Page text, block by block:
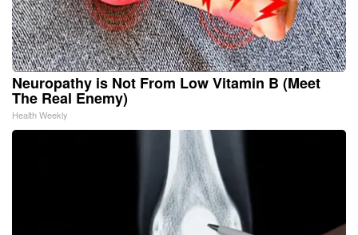
Neuropathy is Not From Low Vitamin B (Meet
The Real Enemy)
Health Weekly